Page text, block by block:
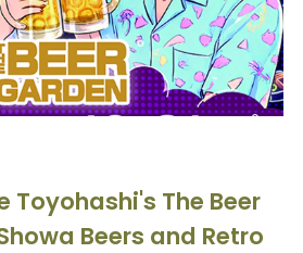
Toyohashi's The Beer
Beers and Retro